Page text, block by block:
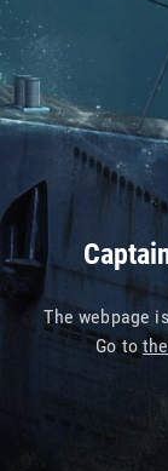
The webpage
Go to